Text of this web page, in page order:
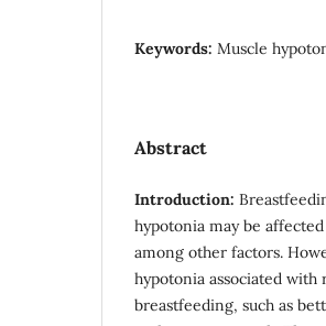
Keywords: Muscle
Abstract
Introduction:
hypotonia may be
among other factors.
hypotonia associated with
breastfeeding, such as